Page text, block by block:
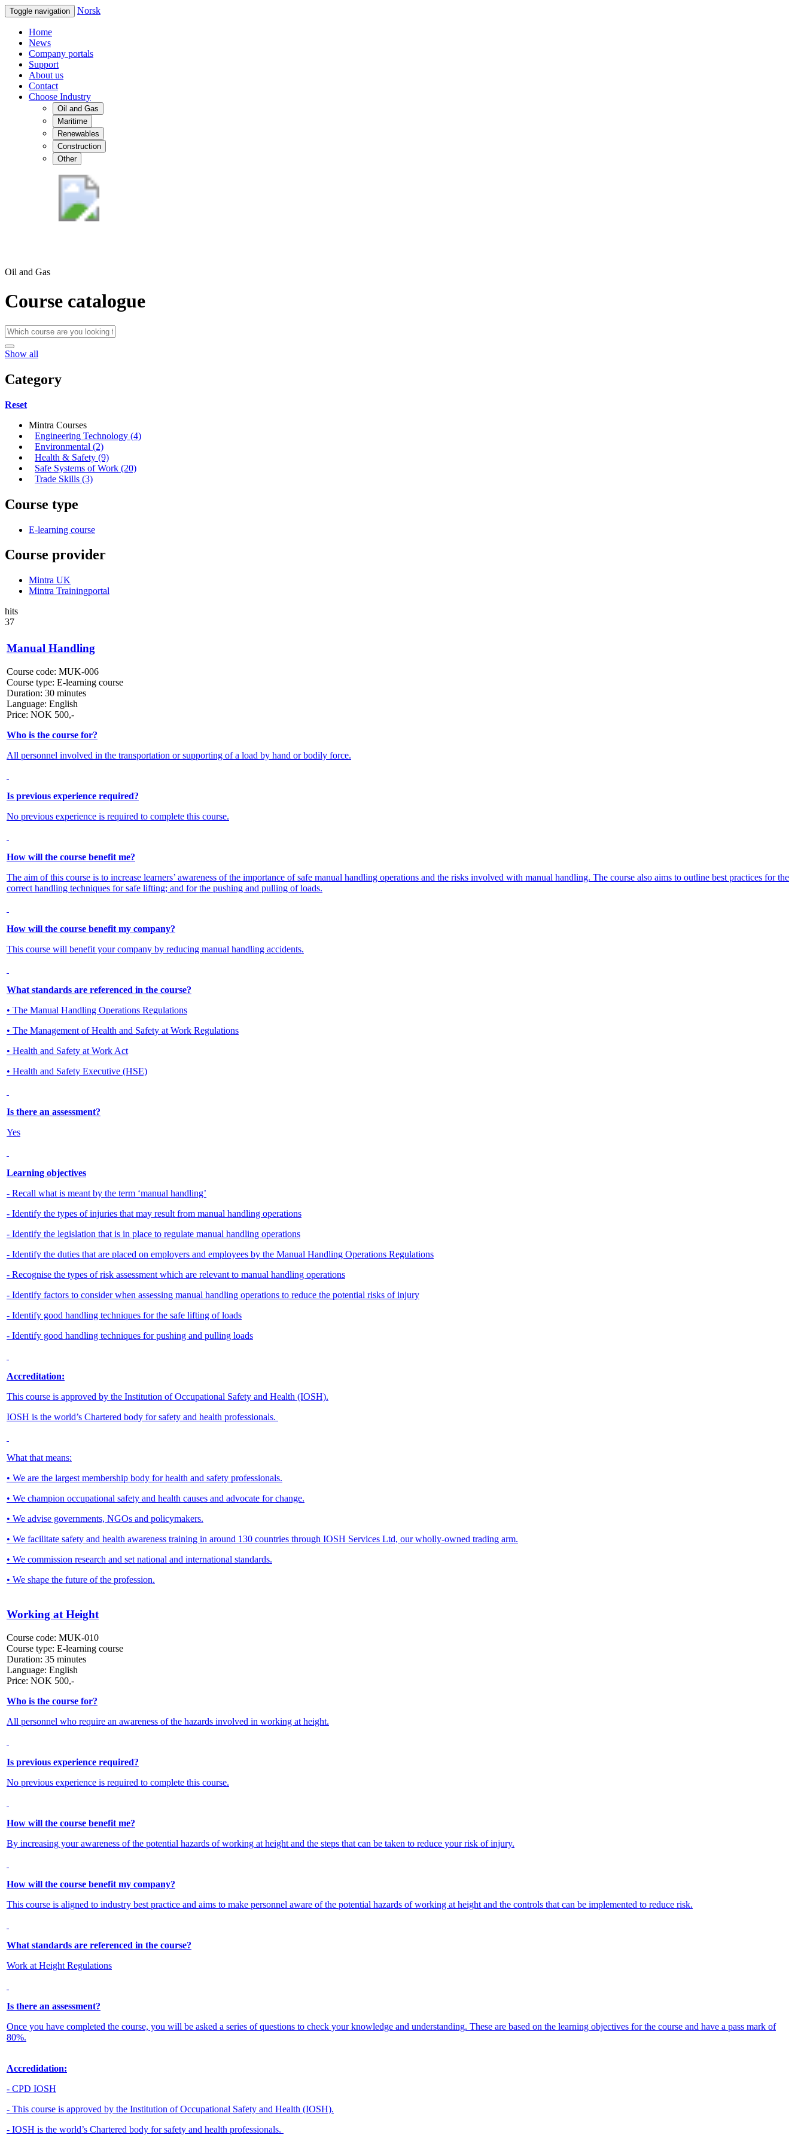
Toggle navigation Norsk
Home
News
Company portals
Support
About us
Contact
Choose Industry
Oil and Gas
Maritime
Renewables
Construction
Other
Oil and Gas
Course catalogue
Show all
Category
Reset
Mintra Courses
Engineering Technology (4)
Environmental (2)
Health & Safety (9)
Safe Systems of Work (20)
Trade Skills (3)
Course type
E-learning course
Course provider
Mintra UK
Mintra Trainingportal
hits
37
Manual Handling
Course code: MUK-006
Course type: E-learning course
Duration: 30 minutes
Language: English
Price: NOK 500,-
Who is the course for?
All personnel involved in the transportation or supporting of a load by hand or bodily force.
Is previous experience required?
No previous experience is required to complete this course.
How will the course benefit me?
The aim of this course is to increase learners’ awareness of the importance of safe manual handling operations and the risks involved with manual handling. The course also aims to outline best practices for the
correct handling techniques for safe lifting; and for the pushing and pulling of loads.
How will the course benefit my company?
This course will benefit your company by reducing manual handling accidents.
What standards are referenced in the course?
• The Manual Handling Operations Regulations
• The Management of Health and Safety at Work Regulations
• Health and Safety at Work Act
• Health and Safety Executive (HSE)
Is there an assessment?
Yes
Learning objectives
- Recall what is meant by the term ‘manual handling’
- Identify the types of injuries that may result from manual handling operations
- Identify the legislation that is in place to regulate manual handling operations
- Identify the duties that are placed on employers and employees by the Manual Handling Operations Regulations
- Recognise the types of risk assessment which are relevant to manual handling operations
- Identify factors to consider when assessing manual handling operations to reduce the potential risks of injury
- Identify good handling techniques for the safe lifting of loads
- Identify good handling techniques for pushing and pulling loads
Accreditation:
This course is approved by the Institution of Occupational Safety and Health (IOSH).
IOSH is the world’s Chartered body for safety and health professionals.
What that means:
• We are the largest membership body for health and safety professionals.
• We champion occupational safety and health causes and advocate for change.
• We advise governments, NGOs and policymakers.
• We facilitate safety and health awareness training in around 130 countries through IOSH Services Ltd, our wholly-owned trading arm.
• We commission research and set national and international standards.
• We shape the future of the profession.
Working at Height
Course code: MUK-010
Course type: E-learning course
Duration: 35 minutes
Language: English
Price: NOK 500,-
Who is the course for?
All personnel who require an awareness of the hazards involved in working at height.
Is previous experience required?
No previous experience is required to complete this course.
How will the course benefit me?
By increasing your awareness of the potential hazards of working at height and the steps that can be taken to reduce your risk of injury.
How will the course benefit my company?
This course is aligned to industry best practice and aims to make personnel aware of the potential hazards of working at height and the controls that can be implemented to reduce risk.
What standards are referenced in the course?
Work at Height Regulations
Is there an assessment?
Once you have completed the course, you will be asked a series of questions to check your knowledge and understanding. These are based on the learning objectives for the course and have a pass mark of
80%.
Accredidation:
- CPD IOSH
- This course is approved by the Institution of Occupational Safety and Health (IOSH).
- IOSH is the world’s Chartered body for safety and health professionals.